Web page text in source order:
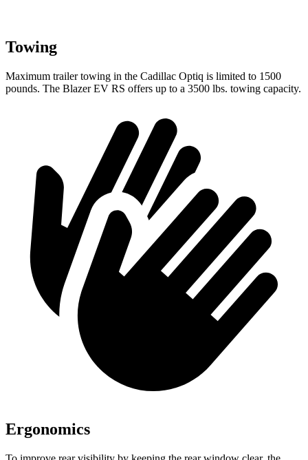
Towing
Maximum trailer towing in the Cadillac Optiq is limited to 1500
pounds. The Blazer EV RS offers up to a 3500 lbs. towing capacity.
Ergonomics